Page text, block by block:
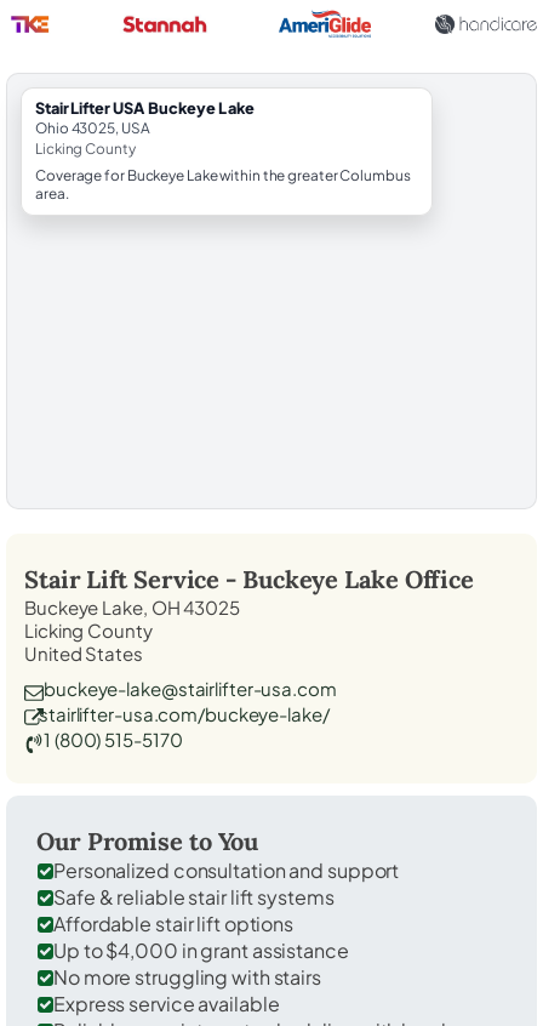
StairLifter USA Buckeye Lake
Ohio 43025, USA
Licking County
Coverage for Buckeye Lake within the greater Columbus
area.
Stair Lift Service - Buckeye Lake Office
Buckeye Lake, OH 43025
Licking County
United States
buckeye-lake@stairlifter-usa.com
stairlifter-usa.com/buckeye-lake/
1 (800) 515-5170
Our Promise to You
Personalized consultation and support
Safe & reliable stair lift systems
Affordable stair lift options
Up to $4,000 in grant assistance
No more struggling with stairs
Express service available